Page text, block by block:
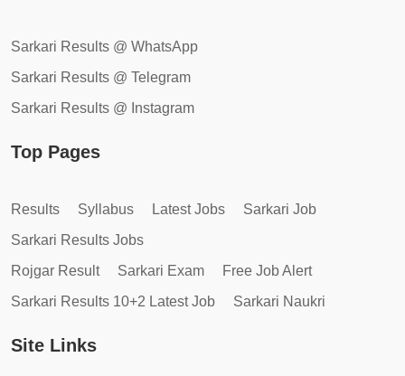
Sarkari Results @ WhatsApp
Sarkari Results @ Telegram
Sarkari Results @ Instagram
Top Pages
Results Syllabus Latest Jobs
Sarkari Job
Sarkari Results Jobs
Rojgar Result
Sarkari Exam
Free Job Alert
Sarkari Results 10+2 Latest Job
Sarkari Naukri
Site Links